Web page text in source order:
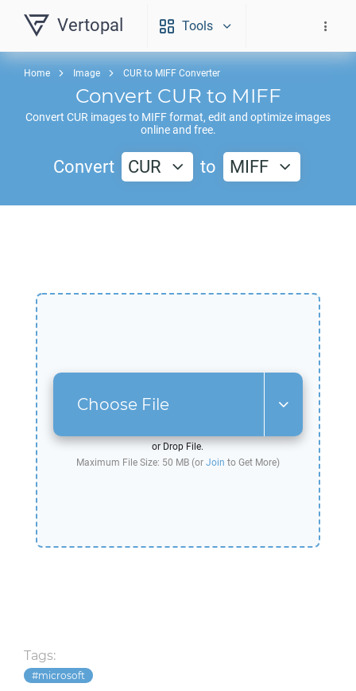
Vertopal Tools
Home Image CUR to MIFF Converter
Convert CUR to MIFF
Convert CUR images to MIFFformat, edit and optimize images
online and free.
Convert CUR to MIFF
Choose File
or Drop File.
Maximum File Size: 50 MB (or Join to Get More)
Tags:
microsoft